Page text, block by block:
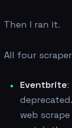
Then I ran it.
All four
Eventbrite
web